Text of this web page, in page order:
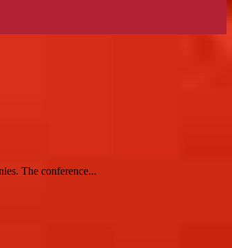
The conference...